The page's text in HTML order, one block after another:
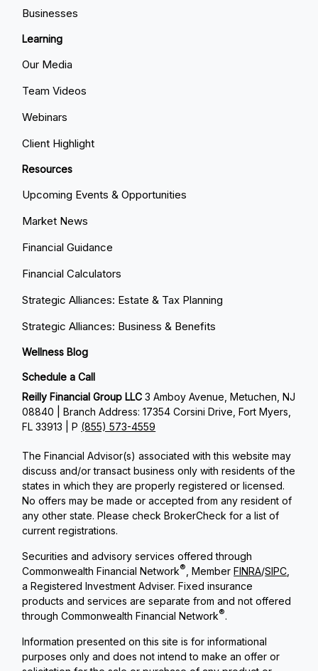
Businesses
Learning
Our Media
Team Videos
Webinars
Client Highlight
Resources
Upcoming Events & Opportunities
Market News
Financial Guidance
Financial Calculators
Strategic Alliances: Estate & Tax Planning
Strategic Alliances: Business & Benefits
Wellness Blog
Schedule a Call
Reilly Financial Group LLC3 Amboy Avenue, Metuchen, NJ
08840 | Branch Address: 17354 Corsini Drive, Fort Myers,
FL 33913 | P (855) 573-4559
The Financial Advisor(s) associated with this website may
discuss and/or transact business only with residents of the
states in which they are properly registered or licensed.
No offers may be made or accepted from any resident of
any other state. Please check BrokerCheck for a list of
current registrations.
Securities and advisory services offered through
Commonwealth Financial Network® , MemberFINRA/SIPC
a Registered Investment Adviser. Fixed insurance
products and services are separate from and not offered
through Commonwealth Financial Network®.
Information presented on this site is for informational
purposes only and does not intend to make an offer or